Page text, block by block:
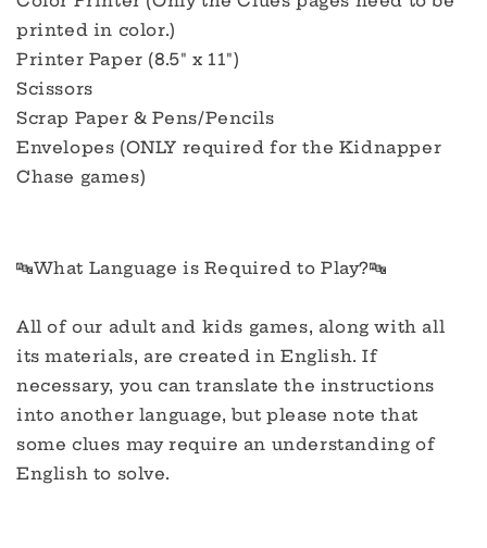
printed in color.)
Printer Paper (8.5" x 11")
Scissors
Scrap Paper & Pens/Pencils
Envelopes (ONLY required for the Kidnapper
Chase games)
🔤What Language is Required to Play?🔤
All of our adult and kids games, along with all
its materials, are created in English. If
necessary, you can translate the instructions
into another language, but please note that
some clues may require an understanding of
English to solve.